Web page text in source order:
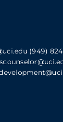
(949)